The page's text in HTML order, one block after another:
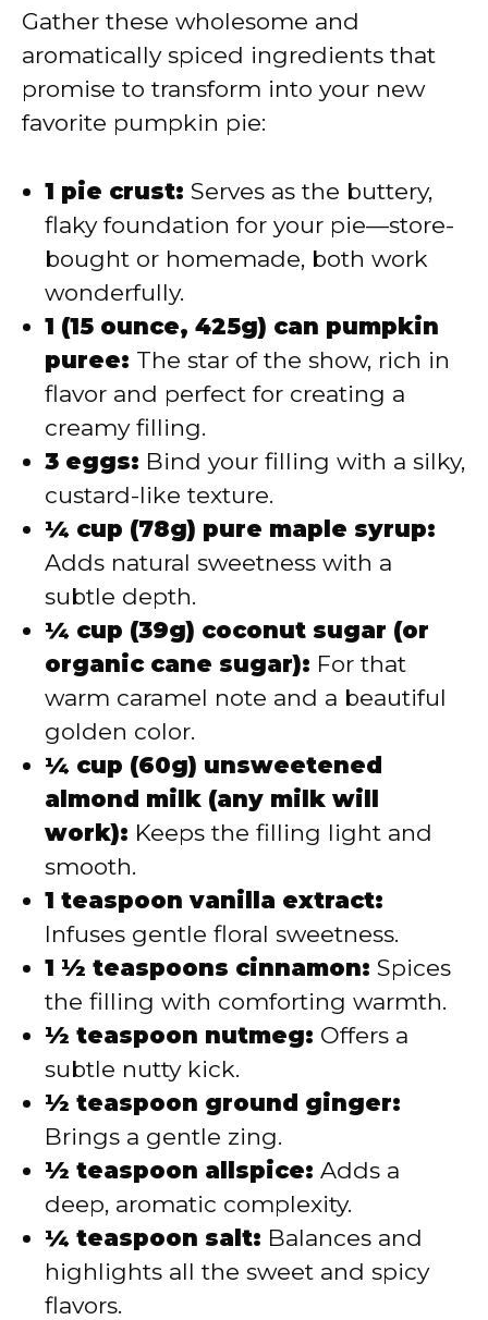
Gather these wholesome and
aromatically spiced ingredients that
promise to transform into your new
favorite pumpkin pie:
1 pie crust: Serves as the buttery,
flaky foundation for your pie—store-
bought or homemade, both work
wonderfully.
1 (15 ounce, 425g) can pumpkin
puree: The star of the show, rich in
flavor and perfect for creating a
creamy filling.
3 eggs: Bind your filling with a silky,
custard-like texture.
¼ cup (78g) pure maple syrup:
Adds natural sweetness with a
subtle depth.
¼ cup (39g) coconut sugar (or
organic cane sugar): For that
warm caramel note and a beautiful
golden color.
¼ cup (60g) unsweetened
almond milk (any milk will
work): Keeps the filling light and
smooth.
1 teaspoon vanilla extract:
Infuses gentle floral sweetness.
1 ½ teaspoons cinnamon: Spices
the filling with comforting warmth.
½ teaspoon nutmeg: Offers a
subtle nutty kick.
½ teaspoon ground ginger:
Brings a gentle zing.
½ teaspoon allspice: Adds a
deep, aromatic complexity.
¼ teaspoon salt: Balances and
highlights all the sweet and spicy
flavors.